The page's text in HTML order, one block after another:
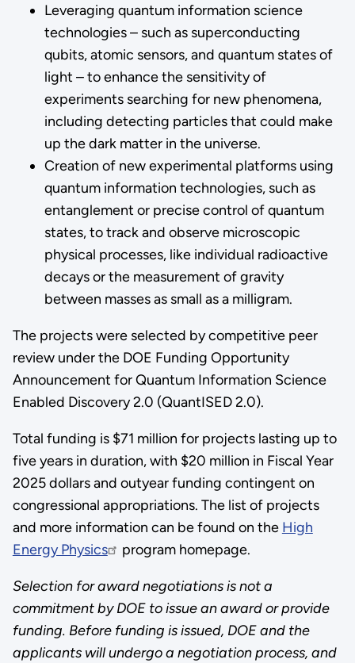
Leveraging quantum information science
technologies – such as superconducting
qubits, atomic sensors, and quantum states of
light – to enhance the sensitivity of
experiments searching for new phenomena,
including detecting particles that could make
up the dark matter in the universe.
Creation of new experimental platforms using
quantum information technologies, such as
entanglement or precise control of quantum
states, to track and observe microscopic
physical processes, like individual radioactive
decays or the measurement of gravity
between masses as small as a milligram.
The projects were selected by competitive peer
review under the DOE Funding Opportunity
Announcement for Quantum Information Science
Enabled Discovery 2.0 (QuantISED 2.0).
Total funding is $71 million for projects lasting up to
five years in duration, with $20 million in Fiscal Year
2025 dollars and outyear funding contingent on
congressional appropriations. The list of projects
and more information can be found on the High
Energy Physics
program homepage.
Selection for award negotiations is not a
commitment by DOE to issue an award or provide
funding. Before funding is issued, DOE and the
applicants will undergo a negotiation process, and